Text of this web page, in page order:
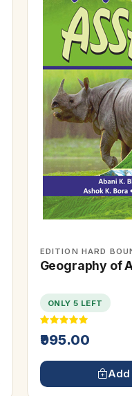
EDITION HARD
Geography of
ONLY 5 LEFT
₹995.00
Add